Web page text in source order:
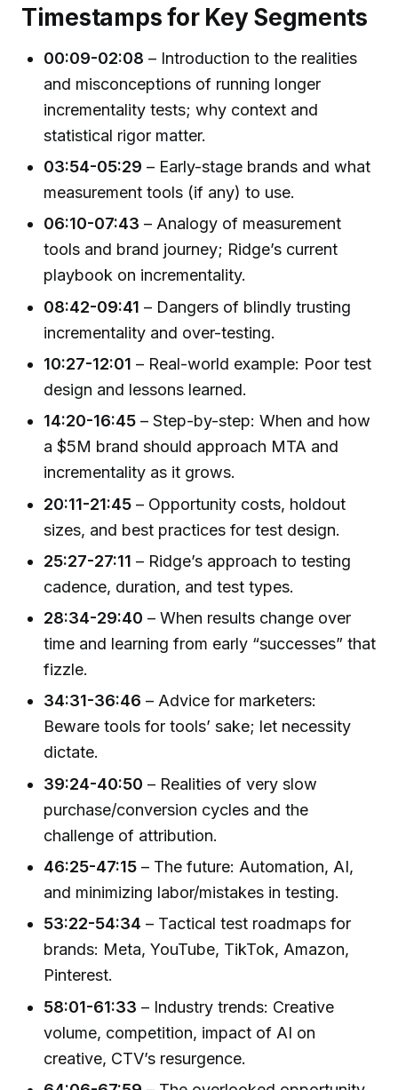
Timestamps for Key Segments
00:09-02:08 – Introduction to the realities
and misconceptions of running longer
incrementality tests; why context and
statistical rigor matter.
03:54-05:29 – Early-stage brands and what
measurement tools (if any) to use.
06:10-07:43 – Analogy of measurement
tools and brand journey; Ridge’s current
playbook on incrementality.
08:42-09:41 – Dangers of blindly trusting
incrementality and over-testing.
10:27-12:01 – Real-world example: Poor test
design and lessons learned.
14:20-16:45 – Step-by-step: When and how
a $5M brand should approach MTA and
incrementality as it grows.
20:11-21:45 – Opportunity costs, holdout
sizes, and best practices for test design.
25:27-27:11 – Ridge’s approach to testing
cadence, duration, and test types.
28:34-29:40 – When results change over
time and learning from early “successes” that
fizzle.
34:31-36:46 – Advice for marketers:
Beware tools for tools’ sake; let necessity
dictate.
39:24-40:50 – Realities of very slow
purchase/conversion cycles and the
challenge of attribution.
46:25-47:15 – The future: Automation, AI,
and minimizing labor/mistakes in testing.
53:22-54:34 – Tactical test roadmaps for
brands: Meta, YouTube, TikTok, Amazon,
Pinterest.
58:01-61:33 – Industry trends: Creative
volume, competition, impact of AI on
creative, CTV’s resurgence.